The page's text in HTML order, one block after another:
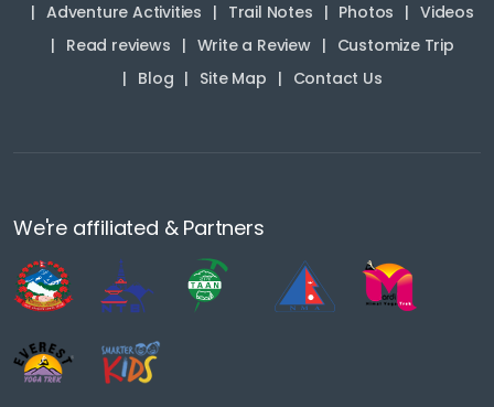
Adventure Activities
Trail Notes Photos
Videos
Read reviews
Write a Review
Customize Trip
Blog
Site Map Contact Us
We're affiliated & Partners